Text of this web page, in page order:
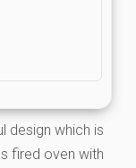
design which is
fired oven with